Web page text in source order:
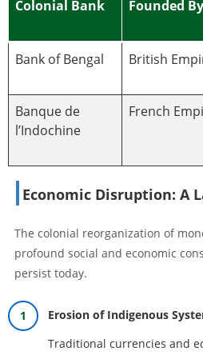
Colonial Bank Founded By
Bank of Bengal
British
Banque de
l’Indochine
French
Economic Disruption: A
The colonial reorganization of
profound social and economic
persist today.
Erosion of Indigenous
Traditional currencies and